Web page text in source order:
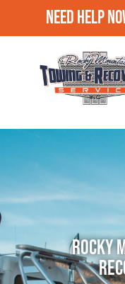
Need Help
Rocky